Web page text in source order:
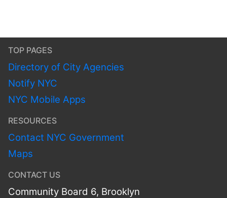
TOP PAGES
Directory of City Agencies
Notify NYC
NYC Mobile Apps
RESOURCES
Contact NYC Government
Maps
CONTACT US
Community Board 6, Brooklyn